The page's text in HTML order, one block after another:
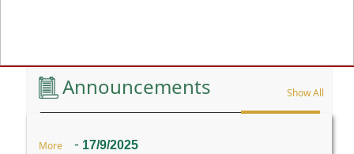
Announcements Show All
17/9/2025
-
More